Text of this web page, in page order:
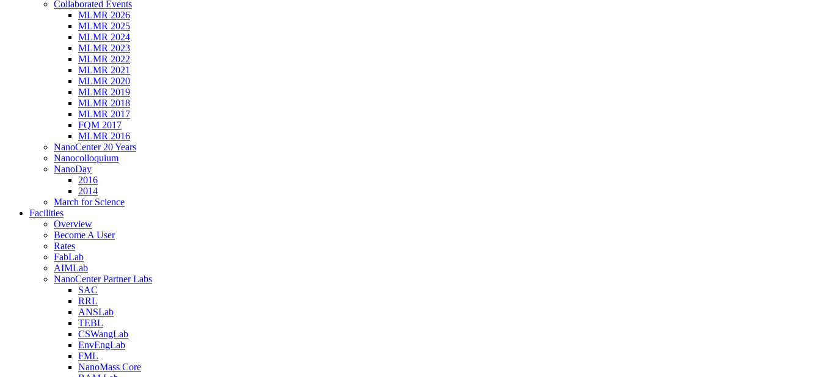
Collaborated Events
MLMR 2026
MLMR 2025
MLMR 2024
MLMR 2023
MLMR 2022
MLMR 2021
MLMR 2020
MLMR 2019
MLMR 2018
MLMR 2017
FQM 2017
MLMR 2016
NanoCenter 20 Years
Nanocolloquium
NanoDay
2016
2014
March for Science
Facilities
Overview
Become A User
Rates
FabLab
AIMLab
NanoCenter Partner Labs
SAC
RRL
ANSLab
TEBL
CSWangLab
EnvEngLab
FML
NanoMass Core